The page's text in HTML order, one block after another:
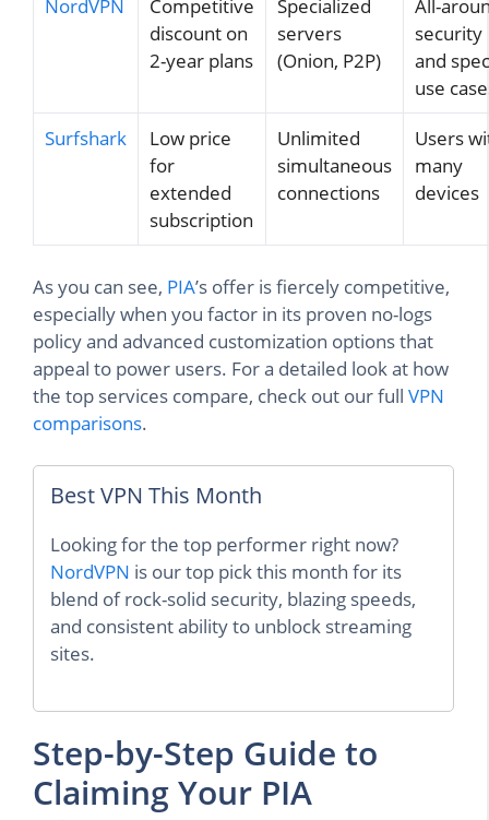
NordVPN
Competitive
discount on
2-year plans
Specialized
servers
(Onion, P2P)
All-
security
and
use
Surfshark
Low price
for
extended
subscription
Unlimited
simultaneous
connections
Users
many
devices
As you can see, PIA’s offer is fiercely competitive,
especially when you factor in its proven no-logs
policy and advanced customization options that
appeal to power users. For a detailed look at how
the top services compare, check out our full VPN
comparisons.
Best VPN This Month
Looking for the top performer right now?
NordVPN is our top pick this month for its
blend of rock-solid security, blazing speeds,
and consistent ability to unblock streaming
sites.
Step-by-Step Guide to
Claiming Your PIA